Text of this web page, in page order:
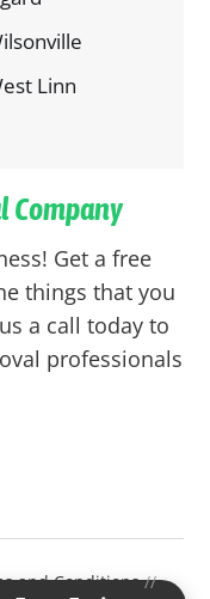
Company
Get a free
things that you
a call today to
professionals
Linn
and Conditions//